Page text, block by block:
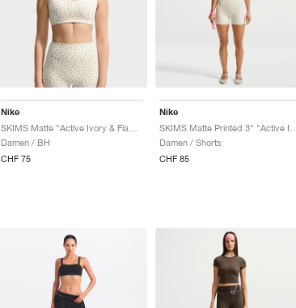
Nike
Damen / BH
CHF 75
Nike
Damen / Shorts
CHF 85